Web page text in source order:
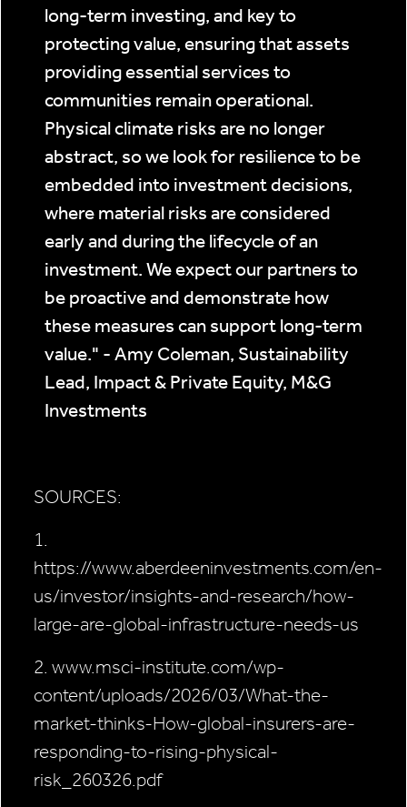
long-term investing, and key to
protecting value, ensuring that assets
providing essential services to
communities remain operational.
Physical climate risks are no longer
abstract, so we look for resilience to be
embedded into investment decisions,
where material risks are considered
early and during the lifecycle of an
investment. We expect our partners to
be proactive and demonstrate how
these measures can support long-term
value." - Amy Coleman, Sustainability
Lead, Impact & Private Equity, M&G
Investments
SOURCES:
1.
https://www.aberdeeninvestments.com/en-
us/investor/insights-and-research/how-
large-are-global-infrastructure-needs-us
2. www.msci-institute.com/wp-
content/uploads/2026/03/What-the-
market-thinks-How-global-insurers-are-
responding-to-rising-physical-
risk_260326.pdf